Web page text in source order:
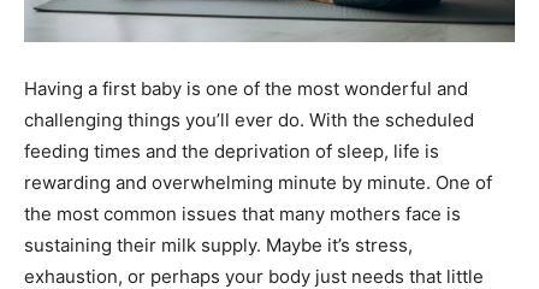
Having a first baby is one of the most wonderful and
challenging things you’ll ever do. With the scheduled
feeding times and the deprivation of sleep, life is
rewarding and overwhelming minute by minute. One of
the most common issues that many mothers face is
sustaining their milk supply. Maybe it’s stress,
exhaustion, or perhaps your body just needs that little